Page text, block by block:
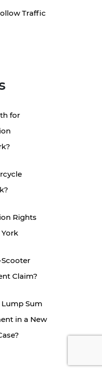
Traffic
for
Rights
Scooter
Claim?
Lump Sum
in a New